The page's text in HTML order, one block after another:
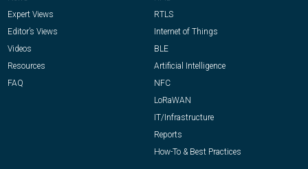
Expert Views
Editor’s Views
Videos
Resources
FAQ
RTLS
Internet of Things
BLE
Artificial Intelligence
NFC
LoRaWAN
IT/Infrastructure
Reports
How-To & Best Practices